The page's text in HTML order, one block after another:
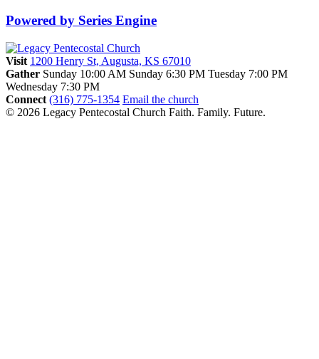
Powered by Series Engine
Visit 1200 Henry St, Augusta, KS 67010
Gather Sunday 10:00 AM Sunday 6:30 PM Tuesday 7:00 PM
Wednesday 7:30 PM
Connect (316) 775-1354 Email the church
© 2026 Legacy Pentecostal Church Faith. Family. Future.